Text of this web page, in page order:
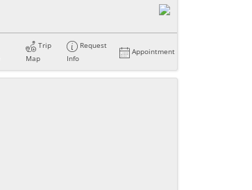
Trip
Map
Request
Info
Appointment